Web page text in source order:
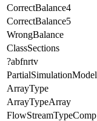
CorrectBalance4
CorrectBalance5
WrongBalance
ClassSections
?abfnrtv
PartialSimulationModel
ArrayType
ArrayTypeArray
FlowStreamTypeComp